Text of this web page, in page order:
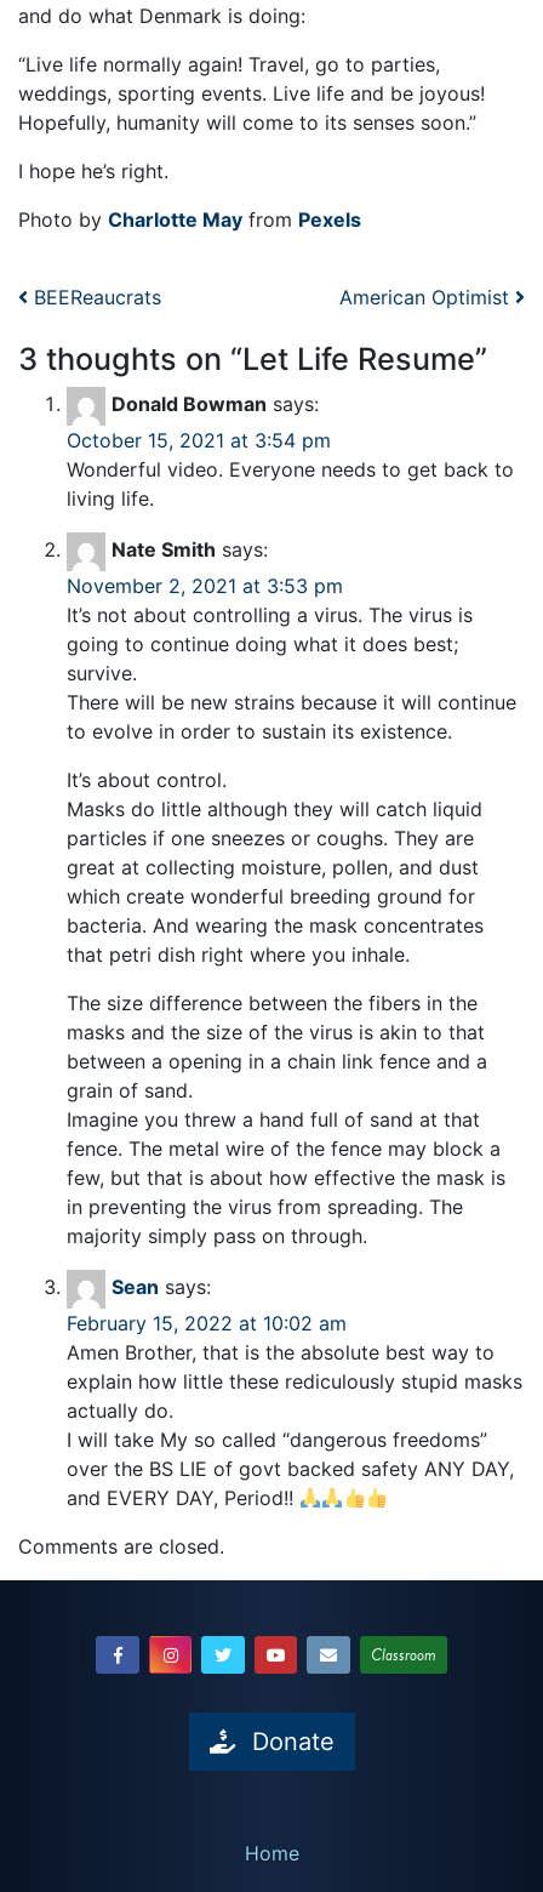
and do what Denmark is doing:
“Live life normally again! Travel, go to parties,
weddings, sporting events. Live life and be joyous!
Hopefully, humanity will come to its senses soon.”
I hope he’s right.
Photo by Charlotte May from Pexels
Post navigation
BEEReaucrats American Optimist
3 thoughts on “Let Life Resume”
Donald Bowman says:
October 15, 2021 at 3:54 pm
Wonderful video. Everyone needs to get back to
living life.
Nate Smith says:
November 2, 2021 at 3:53 pm
It’s not about controlling a virus. The virus is
going to continue doing what it does best;
survive.
There will be new strains because it will continue
to evolve in order to sustain its existence.
It’s about control.
Masks do little although they will catch liquid
particles if one sneezes or coughs. They are
great at collecting moisture, pollen, and dust
which create wonderful breeding ground for
bacteria. And wearing the mask concentrates
that petri dish right where you inhale.
The size difference between the fibers in the
masks and the size of the virus is akin to that
between a opening in a chain link fence and a
grain of sand.
Imagine you threw a hand full of sand at that
fence. The metal wire of the fence may block a
few, but that is about how effective the mask is
in preventing the virus from spreading. The
majority simply pass on through.
Sean says:
February 15, 2022 at 10:02 am
Amen Brother, that is the absolute best way to
explain how little these rediculously stupid masks
actually do.
I will take My so called “dangerous freedoms”
over the BS LIE of govt backed safety ANY DAY,
and EVERY DAY, Period!!
Comments are closed.
Classroom
Donate
Home